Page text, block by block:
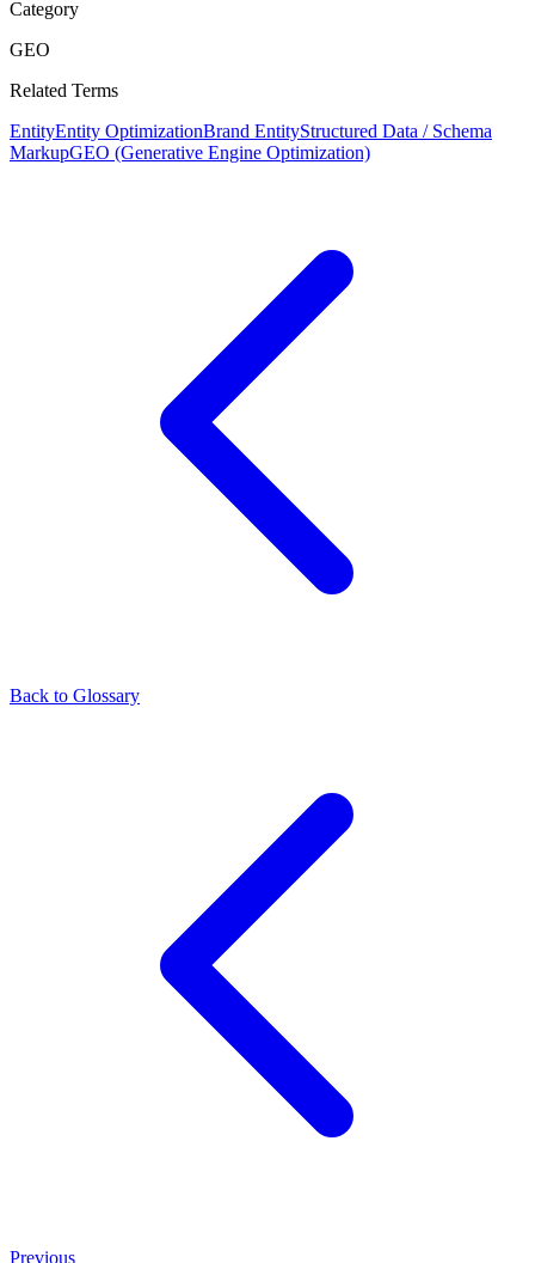
Category
GEO
Related Terms
EntityEntity OptimizationBrand EntityStructured Data / Schema
MarkupGEO (Generative Engine Optimization)
Back to Glossary
Previous